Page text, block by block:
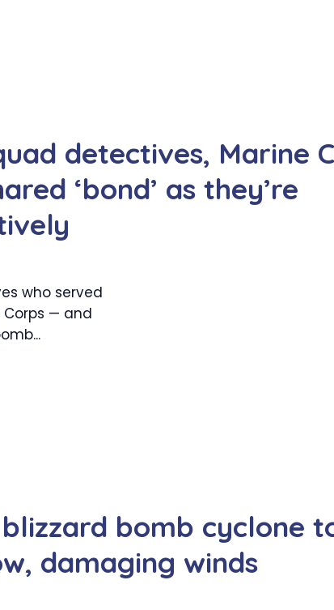
detectives, Marine
‘bond’ as they’re
who served
Corps — and
bomb cyclone
damaging winds